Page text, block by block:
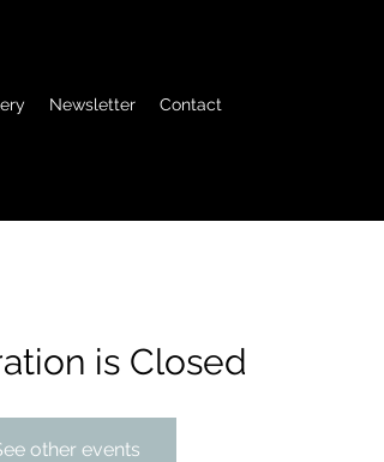
Newsletter Contact
is Closed
other events